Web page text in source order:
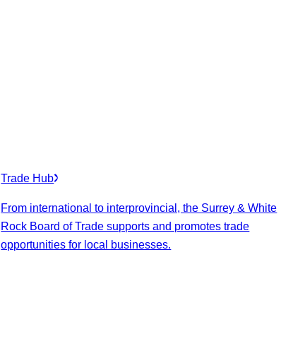
Trade Hub
From international to interprovincial, the Surrey & White
Rock Board of Trade supports and promotes trade
opportunities for local businesses.